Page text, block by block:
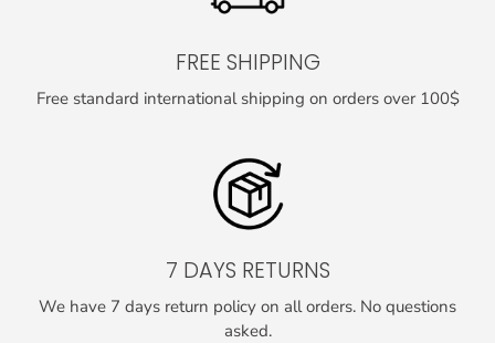
FREE SHIPPING
Free standard international shipping on orders over 100$
7 DAYS RETURNS
We have 7 days return policy on all orders. No questions
asked.